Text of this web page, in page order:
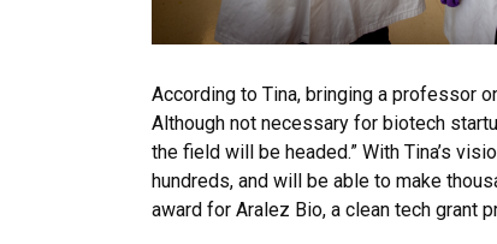
According to Tina, bringing a professor
Although not necessary for biotech
the field will be headed.” With Tina’s
hundreds, and will be able to make
award for Aralez Bio, a clean tech grant